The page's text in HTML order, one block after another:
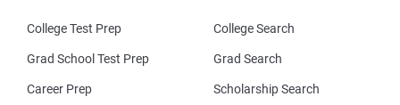
College Test Prep
Grad School Test Prep
Career Prep
College Search
Grad Search
Scholarship Search